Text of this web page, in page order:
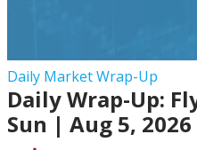
Daily Market Wrap-Up
Up:
Daily Wrap-Up:
Sun | Aug 5, 2026